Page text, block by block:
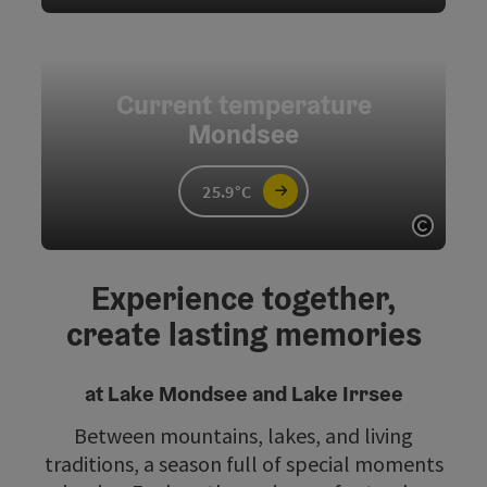
Open
Open
Current temperature
Mondsee
25.9°C
Experience together,
create lasting memories
at Lake Mondsee and Lake Irrsee
Between mountains, lakes, and living
traditions, a season full of special moments